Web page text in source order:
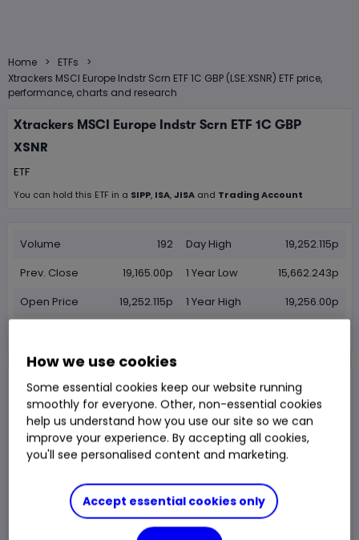
Home > ETFs
>
Xtrackers MSCI Europe Indstr Scrn ETF 1C GBP (LSE:XSNR) ETF price,
performance, charts and research
Xtrackers MSCI Europe Indstr Scrn ETF 1C GBP
XSNR
ETF
You can hold this ETF in a SIPP, ISA,JISA and Trading Account
Volume
192
Prev. Close
19,165.00p
Open Price
19,252.115p
Day High
19,252.115p
1 Year Low
15,662.243p
1 Year High
19,256.00p
19,165.00p
Chg 0.89% 170.115p
LSE CLOSED
Trade
How we use cookies
Some essential cookies keep our website running
smoothly for everyone. Other, non-essential cookies
help us understand how you use our site so we can
improve your experience. By accepting all cookies,
you'll see personalised content and marketing.
Accept essential cookies only